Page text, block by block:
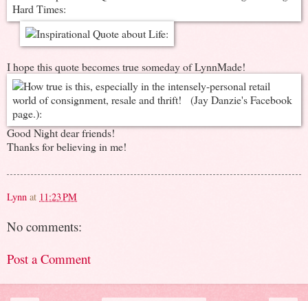
I hope this quote becomes true someday of LynnMade!
Good Night dear friends!
Thanks for believing in me!
Lynn at 11:23 PM
No comments:
Post a Comment